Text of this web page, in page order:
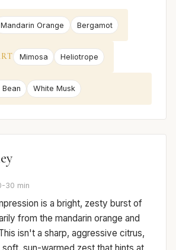
Mandarin Orange Bergamot
Mimosa Heliotrope
Bean White Musk
30 min
is a bright, zesty burst of
from the mandarin orange and
isn't a sharp, aggressive citrus,
soft, sun-warmed zest that hints at